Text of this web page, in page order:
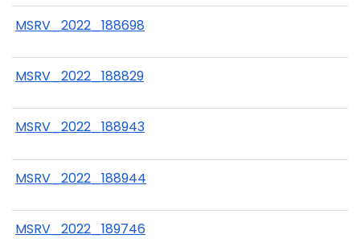
MSRV_2022_188698
MSRV_2022_188829
MSRV_2022_188943
MSRV_2022_188944
MSRV_2022_189746